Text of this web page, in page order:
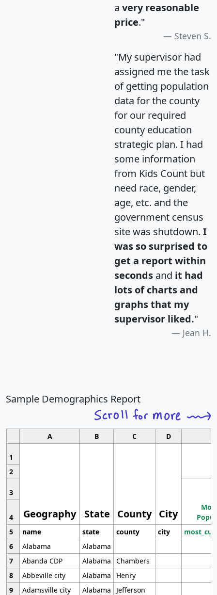
a very reasonable
price."
Steven S.
"My supervisor had
assigned me the task
of getting population
data for the county
for our required
county education
strategic plan. I had
some information
from Kids Count but
need race, gender,
age, etc. and the
government census
site was shutdown. I
was so surprised to
get a report within
seconds and it had
lots of charts and
graphs that my
supervisor liked."
Jean H.
Sample Demographics Report
A B C D
1
Geography State County City
2
3
4
5
name state county city
6
Alabama
Alabama
7
Abanda CDP Alabama
Chambers
8
Abbeville city Alabama
Henry
9
Adamsville city Alabama
Jefferson